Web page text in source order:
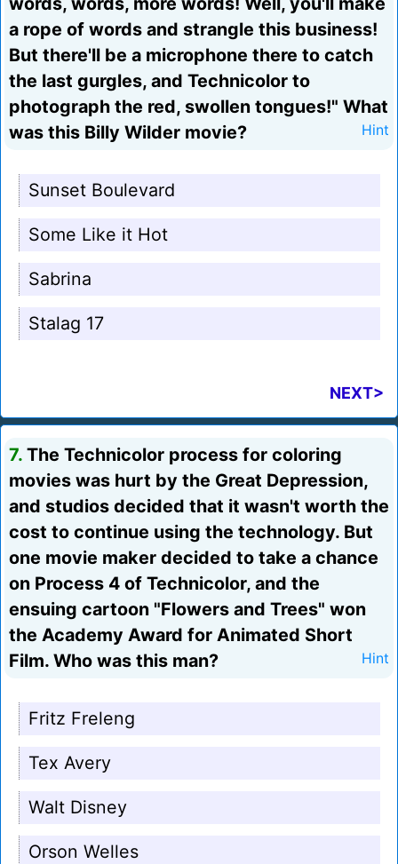
a rope of words and strangle this business!
But there'll be a microphone there to catch
the last gurgles, and Technicolor to
photograph the red, swollen tongues!" What
was this Billy Wilder movie?
Hint
Sunset Boulevard
Some Like it Hot
Sabrina
Stalag 17
NEXT>
7. The Technicolor process for coloring
movies was hurt by the Great Depression,
and studios decided that it wasn't worth the
cost to continue using the technology. But
one movie maker decided to take a chance
on Process 4 of Technicolor, and the
ensuing cartoon "Flowers and Trees" won
the Academy Award for Animated Short
Film. Who was this man?
Hint
Fritz Freleng
Tex Avery
Walt Disney
Orson Welles